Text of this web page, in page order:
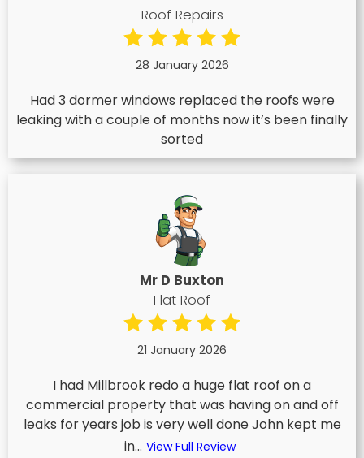
Roof Repairs
28 January 2026
Had 3 dormer windows replaced the roofs were
leaking with a couple of months now it’s been finally
sorted
Mr D Buxton
Flat Roof
21 January 2026
I had Millbrook redo a huge flat roof on a
commercial property that was having on and off
leaks for years job is very well done John kept me
in... View Full Review